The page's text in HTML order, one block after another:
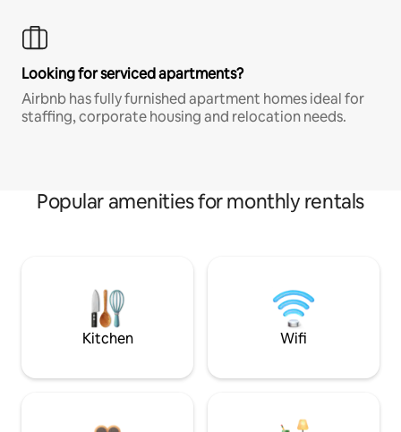
Looking for serviced apartments?
Airbnb has fully furnished apartment homes ideal for
staffing, corporate housing and relocation needs.
Popular amenities for monthly rentals
Kitchen Wifi